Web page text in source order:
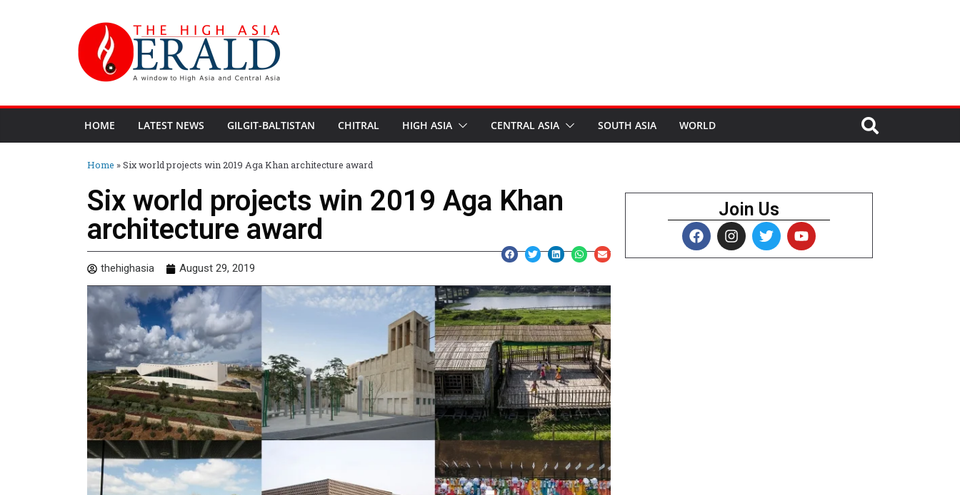
HOME LATEST NEWS GILGIT-BALTISTAN CHITRAL HIGH ASIA CENTRAL ASIA SOUTH ASIA WORLD
Home »Six world projects win 2019 Aga Khan architecture award
Six world projects win 2019 Aga Khan
architecture award
thehighasia August 29, 2019
Join Us